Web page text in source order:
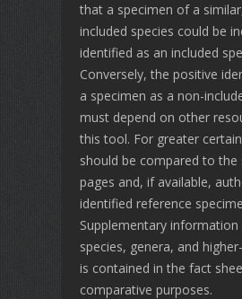
that a specimen of a
included species could be
identified as an included
Conversely, the positive
a specimen as a non-
must depend on other
this tool. For greater
should be compared to the
pages and, if available,
identified reference
Supplementary
species, genera, and
is contained in the fact
comparative purposes.